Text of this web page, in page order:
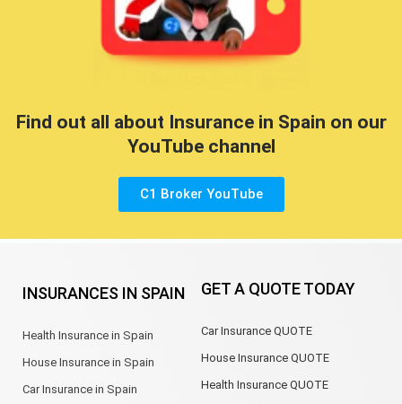
Find out all about Insurance in Spain on our
YouTube channel
C1 Broker YouTube
INSURANCES IN SPAIN
Health Insurance in Spain
House Insurance in Spain
Car Insurance in Spain
GET A QUOTE TODAY
Car Insurance QUOTE
House Insurance QUOTE
Health Insurance QUOTE